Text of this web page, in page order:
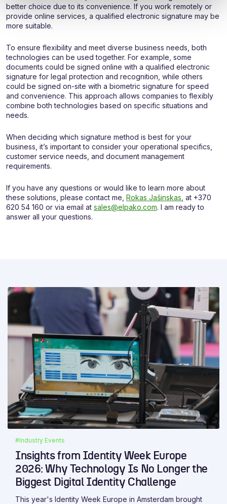
better choice due to its convenience. If you work remotely or
provide online services, a qualified electronic signature may be
more suitable.
To ensure flexibility and meet diverse business needs, both
technologies can be used together. For example, some
documents could be signed online with a qualified electronic
signature for legal protection and recognition, while others
could be signed on-site with a biometric signature for speed
and convenience. This approach allows companies to flexibly
combine both technologies based on specific situations and
needs.
When deciding which signature method is best for your
business, it’s important to consider your operational specifics,
customer service needs, and document management
requirements.
If you have any questions or would like to learn more about
these solutions, please contact me, Rokas Jašinskas , at +370
620 54 160 or via email at sales@elpako.com. I am ready to
answer all your questions.
#Industry Events
Insights from Identity Week Europe
2026: Why Technology Is No Longer the
Biggest Digital Identity Challenge
This year's Identity Week Europe in Amsterdam brought